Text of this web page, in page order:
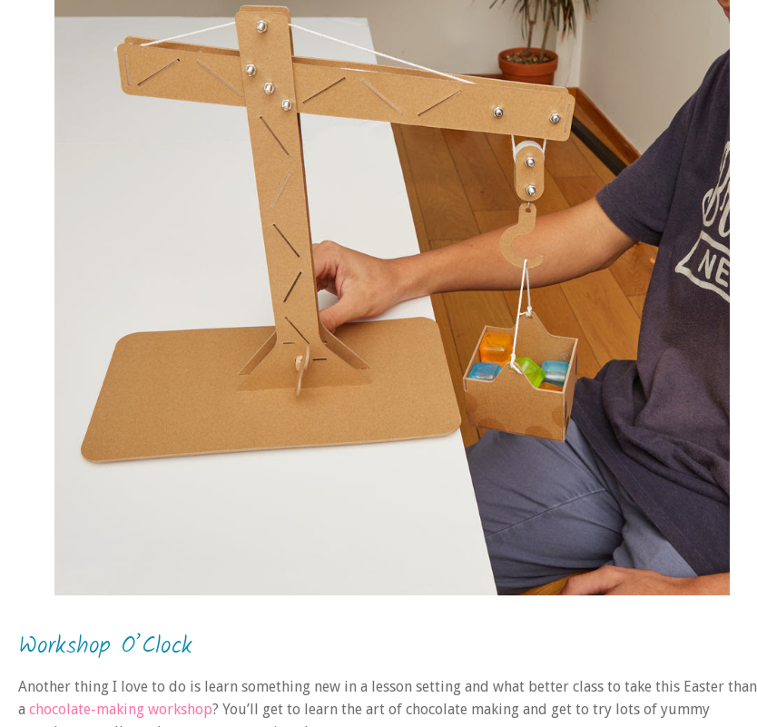
Workshop O’Clock
Another thing I love to do is learn something new in a lesson setting and what better class to take this Easter than
a chocolate-making workshop? You’ll get to learn the art of chocolate making and get to try lots of yummy